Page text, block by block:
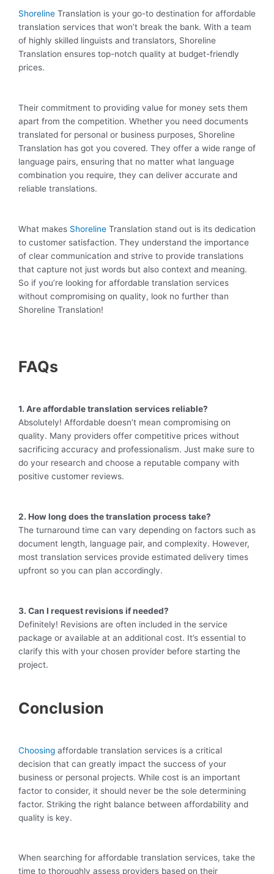
Shoreline Translation is your go-to destination for affordable
translation services that won’t break the bank. With a team
of highly skilled linguists and translators, Shoreline
Translation ensures top-notch quality at budget-friendly
prices.
Their commitment to providing value for money sets them
apart from the competition. Whether you need documents
translated for personal or business purposes, Shoreline
Translation has got you covered. They offer a wide range of
language pairs, ensuring that no matter what language
combination you require, they can deliver accurate and
reliable translations.
What makes Shoreline Translation stand out is its dedication
to customer satisfaction. They understand the importance
of clear communication and strive to provide translations
that capture not just words but also context and meaning.
So if you’re looking for affordable translation services
without compromising on quality, look no further than
Shoreline Translation!
FAQs
1. Are affordable translation services reliable?
Absolutely! Affordable doesn’t mean compromising on
quality. Many providers offer competitive prices without
sacrificing accuracy and professionalism. Just make sure to
do your research and choose a reputable company with
positive customer reviews.
2. How long does the translation process take?
The turnaround time can vary depending on factors such as
document length, language pair, and complexity. However,
most translation services provide estimated delivery times
upfront so you can plan accordingly.
3. Can I request revisions if needed?
Definitely! Revisions are often included in the service
package or available at an additional cost. It’s essential to
clarify this with your chosen provider before starting the
project.
Conclusion
Choosing affordable translation services is a critical
decision that can greatly impact the success of your
business or personal projects. While cost is an important
factor to consider, it should never be the sole determining
factor. Striking the right balance between affordability and
quality is key.
When searching for affordable translation services, take the
time to thoroughly assess providers based on their